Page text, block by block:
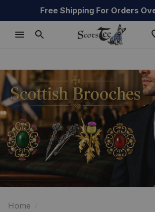
Free Shipping For Orders
Home